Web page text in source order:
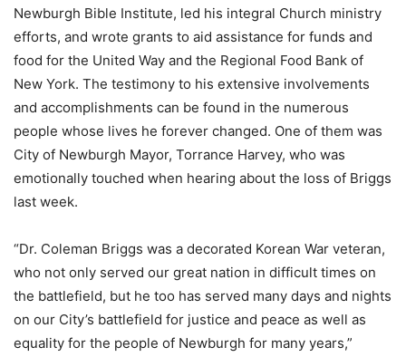
Newburgh Bible Institute, led his integral Church ministry
efforts, and wrote grants to aid assistance for funds and
food for the United Way and the Regional Food Bank of
New York. The testimony to his extensive involvements
and accomplishments can be found in the numerous
people whose lives he forever changed. One of them was
City of Newburgh Mayor, Torrance Harvey, who was
emotionally touched when hearing about the loss of Briggs
last week.
“Dr. Coleman Briggs was a decorated Korean War veteran,
who not only served our great nation in difficult times on
the battlefield, but he too has served many days and nights
on our City’s battlefield for justice and peace as well as
equality for the people of Newburgh for many years,”